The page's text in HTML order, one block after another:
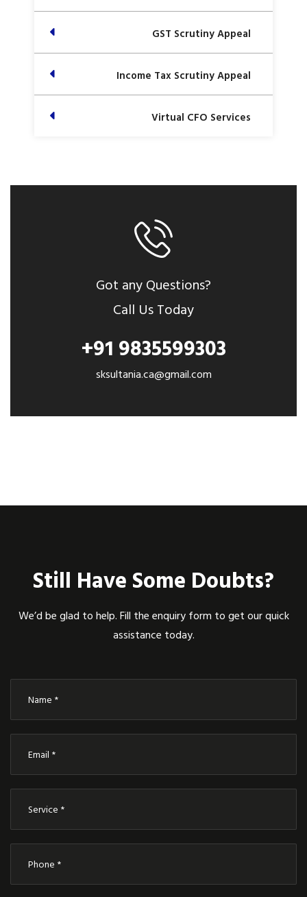
GST Scrutiny Appeal
Income Tax Scrutiny Appeal
Virtual CFO Services
Got any Questions?
Call Us Today
+91 9835599303
sksultania.ca@gmail.com
Still Have Some Doubts?
We’d be glad to help. Fill the enquiry form to get our quick
assistance today.